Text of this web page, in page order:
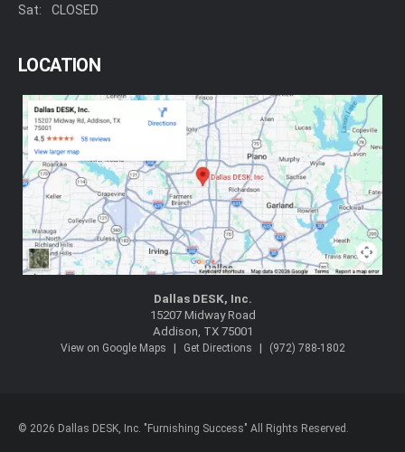
Sat:
CLOSED
LOCATION
Dallas DESK, Inc.
15207 Midway Road
Addison, TX 75001
View on Google Maps | Get Directions | (972) 788-1802
© 2026 Dallas DESK, Inc. "Furnishing Success" All Rights Reserved.